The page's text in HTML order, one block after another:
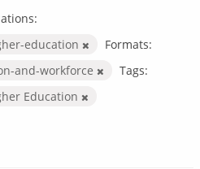
education
Formats:
and-workforce
Tags:
Education